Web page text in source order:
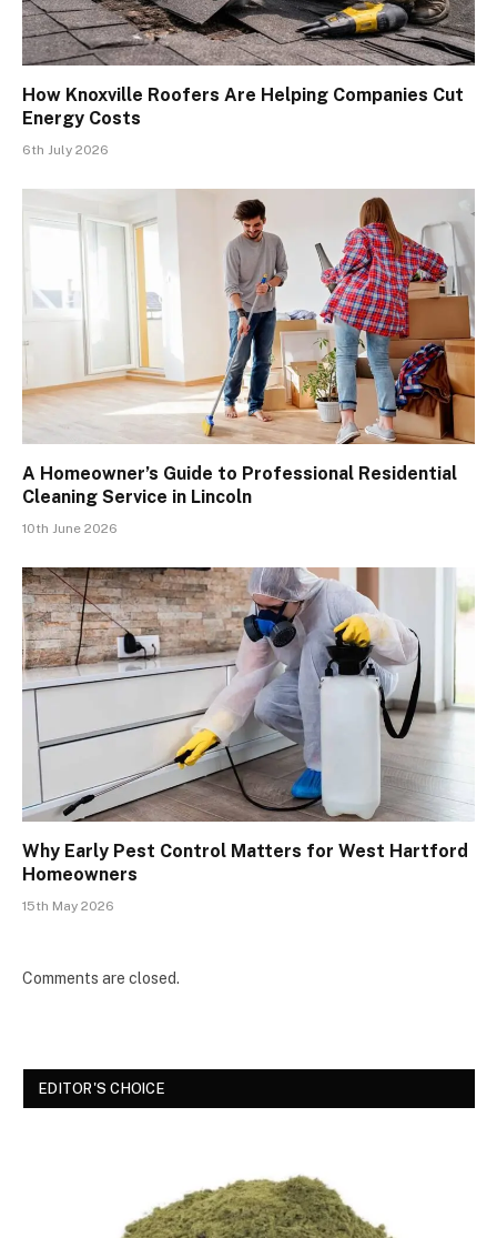
How Knoxville Roofers Are Helping Companies Cut
Energy Costs
6th July 2026
A Homeowner’s Guide to Professional Residential
Cleaning Service in Lincoln
10th June 2026
Why Early Pest Control Matters for West Hartford
Homeowners
15th May 2026
Comments are closed.
EDITOR'S CHOICE